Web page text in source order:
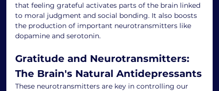
that feeling grateful activates parts of the brain linked
to moral judgment and social bonding. It also boosts
the production of important neurotransmitters like
dopamine and serotonin.
Gratitude and Neurotransmitters:
The Brain's Natural Antidepressants
These neurotransmitters are key in controlling our